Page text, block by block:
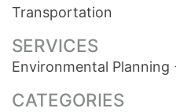
Transportation
SERVICES
Environmental Planning
CATEGORIES